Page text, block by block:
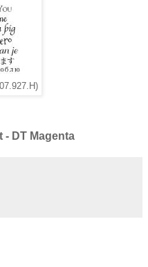
- DT Magenta